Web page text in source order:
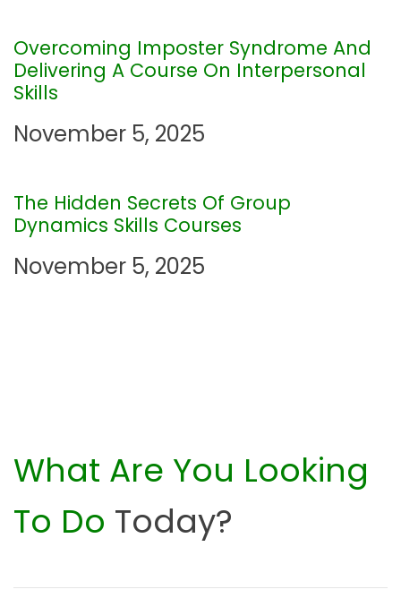
a
t
i
o
n
Overcoming Imposter Syndrome And
Delivering A Course On Interpersonal
Skills
November 5, 2025
The Hidden Secrets Of Group
Dynamics Skills Courses
November 5, 2025
What Are You Looking
To Do Today?